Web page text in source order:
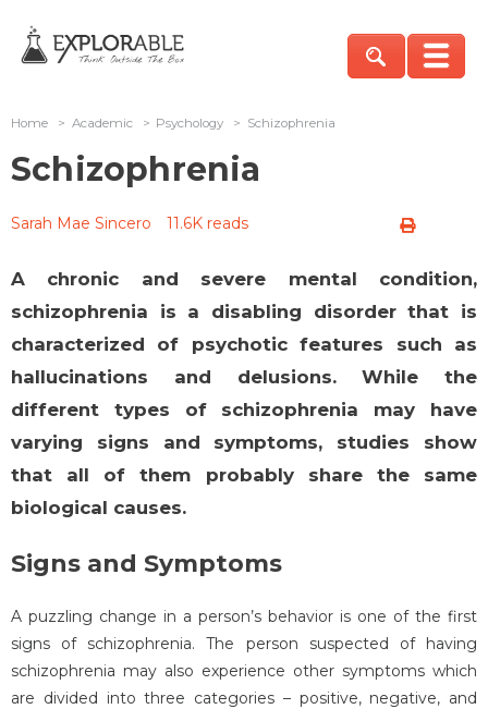
Home > Academic > Psychology > Schizophrenia
Schizophrenia
Sarah Mae Sincero 11.6K reads
A chronic and severe mental condition,
schizophrenia is a disabling disorder that is
characterized of psychotic features such as
hallucinations and delusions. While the
different types of schizophrenia may have
varying signs and symptoms, studies show
that all of them probably share the same
biological causes.
Signs and Symptoms
A puzzling change in a person’s behavior is one of the first
signs of schizophrenia. The person suspected of having
schizophrenia may also experience other symptoms which
are divided into three categories – positive, negative, and